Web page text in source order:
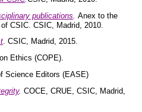
publications. Anex to the
CSIC. CSIC, Madrid, 2010.
. CSIC, Madrid, 2015.
Ethics (COPE).
Science Editors (EASE)
. COCE, CRUE, CSIC, Madrid,